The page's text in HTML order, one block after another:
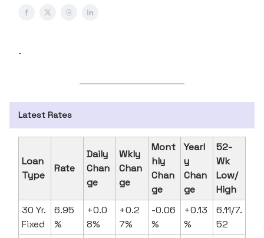
-
Latest Rates
Loan
Type
Rate
Daily
Chan
ge
Wkly
Chan
ge
Mont
hly
Chan
ge
Yearl
y
Chan
ge
52-
Wk
Low/
High
30 Yr.
Fixed
6.95
%
+0.0
8%
+0.2
7%
-0.06
%
+0.13
%
6.11/7.
52